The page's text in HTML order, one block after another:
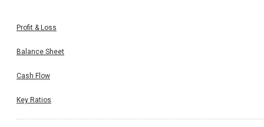
Profit & Loss
Balance Sheet
Cash Flow
Key Ratios